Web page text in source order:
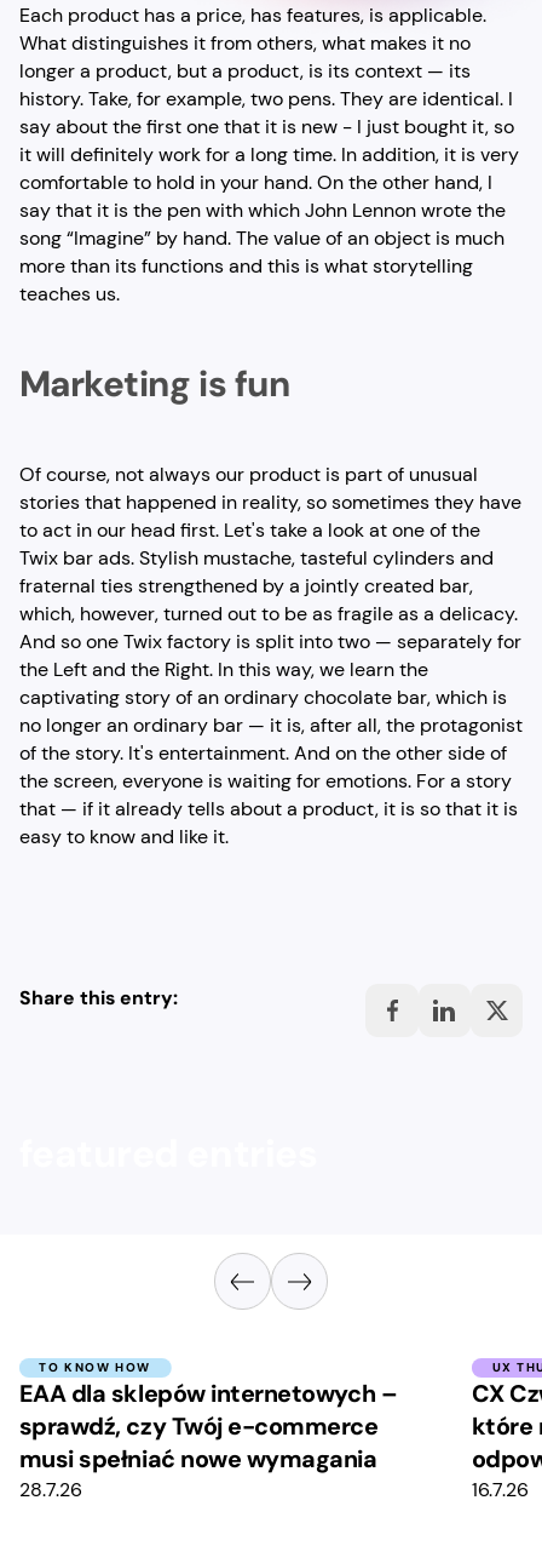
Each product has a price, has features, is applicable.
What distinguishes it from others, what makes it no
longer a product, but a product, is its context — its
history. Take, for example, two pens. They are identical. I
say about the first one that it is new - I just bought it, so
it will definitely work for a long time. In addition, it is very
comfortable to hold in your hand. On the other hand, I
say that it is the pen with which John Lennon wrote the
song “Imagine” by hand. The value of an object is much
more than its functions and this is what storytelling
teaches us.
Marketing is fun
Of course, not always our product is part of unusual
stories that happened in reality, so sometimes they have
to act in our head first. Let's take a look at one of the
Twix bar ads. Stylish mustache, tasteful cylinders and
fraternal ties strengthened by a jointly created bar,
which, however, turned out to be as fragile as a delicacy.
And so one Twix factory is split into two — separately for
the Left and the Right. In this way, we learn the
captivating story of an ordinary chocolate bar, which is
no longer an ordinary bar — it is, after all, the protagonist
of the story. It's entertainment. And on the other side of
the screen, everyone is waiting for emotions. For a story
that — if it already tells about a product, it is so that it is
easy to know and like it.
Share this entry:
TO KNOW HOW
EAA dla sklepów internetowych –
sprawdź, czy Twój e-commerce
musi spełniać nowe wymagania
28.7.26
UX
CX
które
16.7.26